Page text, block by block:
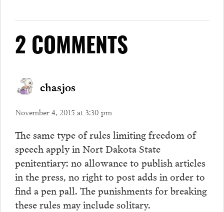
2 COMMENTS
chasjos
November 4, 2015 at 3:30 pm
The same type of rules limiting freedom of
speech apply in Nort Dakota State
penitentiary: no allowance to publish articles
in the press, no right to post adds in order to
find a pen pall. The punishments for breaking
these rules may include solitary.